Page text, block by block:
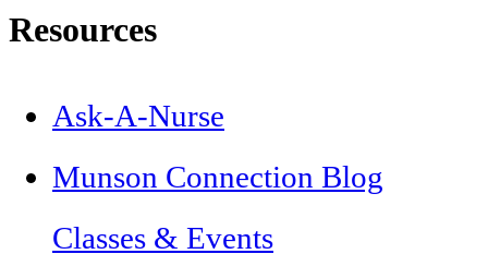
Resources
Ask-A-Nurse
Munson Connection Blog
Classes & Events